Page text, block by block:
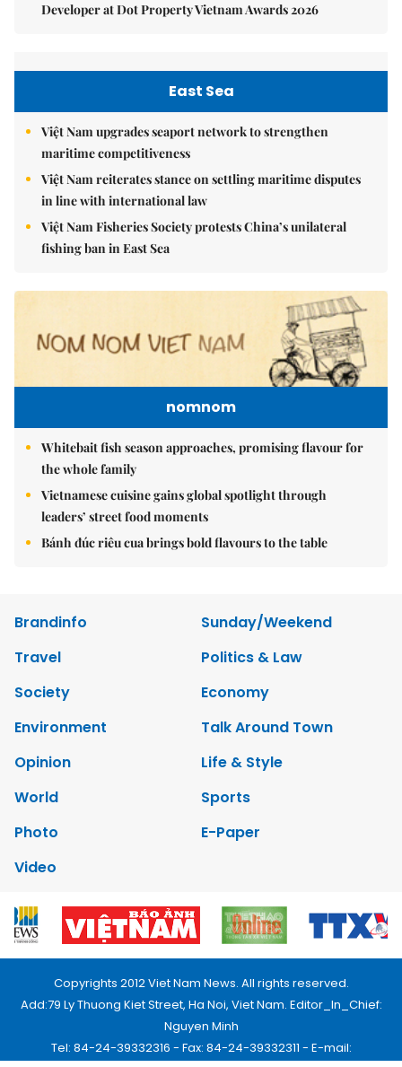
Developer at Dot Property Vietnam Awards 2026
East Sea
Việt Nam upgrades seaport network to strengthen
maritime competitiveness
Việt Nam reiterates stance on settling maritime disputes
in line with international law
Việt Nam Fisheries Society protests China’s unilateral
fishing ban in East Sea
nomnom
Whitebait fish season approaches, promising flavour for
the whole family
Vietnamese cuisine gains global spotlight through
leaders’ street food moments
Bánh đúc riêu cua brings bold flavours to the table
Brandinfo
Sunday/Weekend
Travel
Politics & Law
Society
Economy
Environment
Talk Around Town
Opinion
Life & Style
World
Sports
Photo
E-Paper
Video
Copyrights 2012 Viet Nam News. All rights reserved.
Add:79 Ly Thuong Kiet Street, Ha Noi, Viet Nam. Editor_In_Chief:
Nguyen Minh
Tel: 84-24-39332316 - Fax: 84-24-39332311 - E-mail: